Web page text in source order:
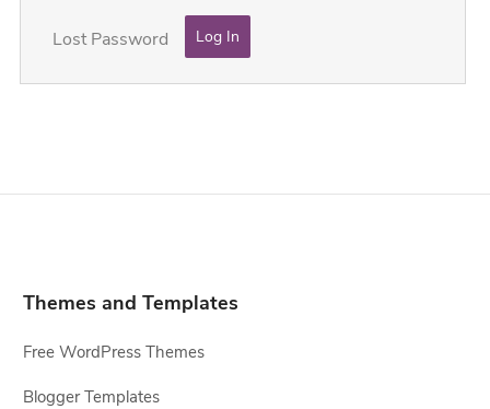
Lost Password
Themes and Templates
Free WordPress Themes
Blogger Templates